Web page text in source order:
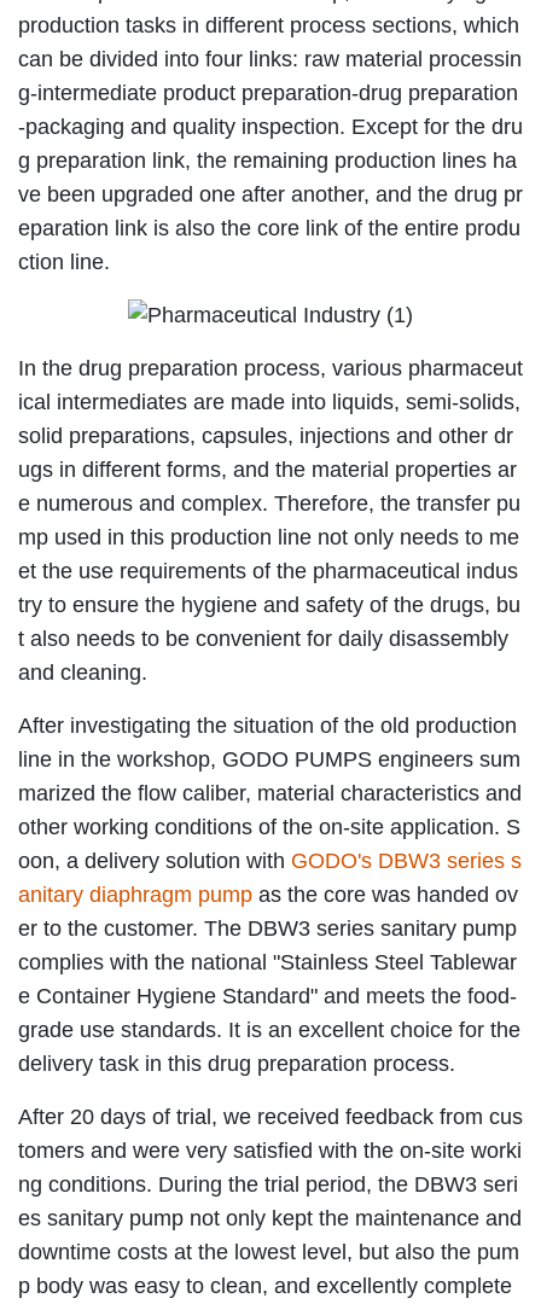
production tasks in different process sections, which
can be divided into four links: raw material processin
g-intermediate product preparation-drug preparation
-packaging and quality inspection. Except for the dru
g preparation link, the remaining production lines ha
ve been upgraded one after another, and the drug pr
eparation link is also the core link of the entire produ
ction line.
In the drug preparation process, various pharmaceut
ical intermediates are made into liquids, semi-solids,
solid preparations, capsules, injections and other dr
ugs in different forms, and the material properties ar
e numerous and complex. Therefore, the transfer pu
mp used in this production line not only needs to me
et the use requirements of the pharmaceutical indus
try to ensure the hygiene and safety of the drugs, bu
t also needs to be convenient for daily disassembly
and cleaning.
After investigating the situation of the old production
line in the workshop, GODO PUMPS engineers sum
marized the flow caliber, material characteristics and
other working conditions of the on-site application. S
oon, a delivery solution with GODO's DBW3 series s
anitary diaphragm pump as the core was handed ov
er to the customer. The DBW3 series sanitary pump
complies with the national "Stainless Steel Tablewar
e Container Hygiene Standard" and meets the food-
grade use standards. It is an excellent choice for the
delivery task in this drug preparation process.
After 20 days of trial, we received feedback from cus
tomers and were very satisfied with the on-site worki
ng conditions. During the trial period, the DBW3 seri
es sanitary pump not only kept the maintenance and
downtime costs at the lowest level, but also the pum
p body was easy to clean, and excellently complete